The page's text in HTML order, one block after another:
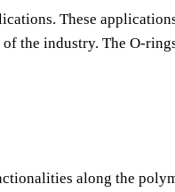
These
the industry. The O-
along the